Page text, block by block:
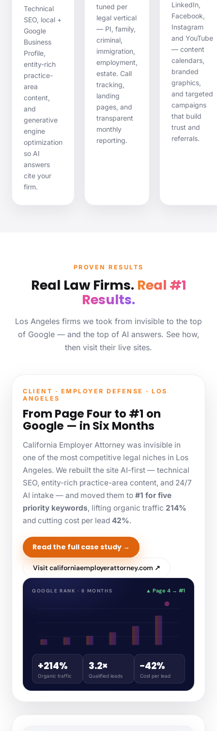
Technical
SEO, local +
Google
Business
Profile,
entity-rich
practice-
area
content,
and
generative
engine
optimization
so AI
answers
cite your
firm.
tuned per
legal vertical
— PI, family,
criminal,
immigration,
employment,
estate. Call
tracking,
landing
pages, and
transparent
monthly
reporting.
LinkedIn,
Facebook,
Instagram
and YouTube
— content
calendars,
branded
graphics,
and targeted
campaigns
that build
trust and
referrals.
PROVEN RESULTS
Real Law Firms. Real #1
Results.
Los Angeles firms we took from invisible to the top
of Google — and the top of AI answers. See how,
then visit their live sites.
CLIENT · EMPLOYER DEFENSE · LOS
ANGELES
From Page Four to #1 on
Google — in Six Months
California Employer Attorney was invisible in
one of the most competitive legal niches in Los
Angeles. We rebuilt the site AI-first — technical
SEO, entity-rich practice-area content, and 24/7
AI intake — and moved them to #1 for five
priority keywords, lifting organic traffic 214%
and cutting cost per lead 42%.
Read the full case study →
Visit californiaemployerattorney.com ↗
GOOGLE RANK · 6 MONTHS ▲ Page 4 → #1
+214%
Organic traffic
3.2×
Qualified leads
−42%
Cost per lead